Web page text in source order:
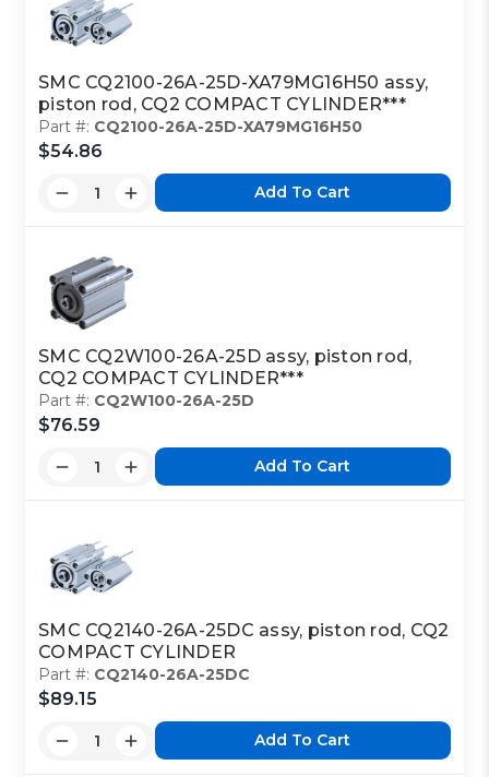
SMC CQ2100-26A-25D-XA79MG16H50 assy,
piston rod, CQ2 COMPACT CYLINDER***
Part #: CQ2100-26A-25D-XA79MG16H50
$54.86
Add To Cart
SMC CQ2W100-26A-25D assy, piston rod,
CQ2 COMPACT CYLINDER***
Part #: CQ2W100-26A-25D
$76.59
Add To Cart
SMC CQ2140-26A-25DC assy, piston rod, CQ2
COMPACT CYLINDER
Part #: CQ2140-26A-25DC
$89.15
Add To Cart